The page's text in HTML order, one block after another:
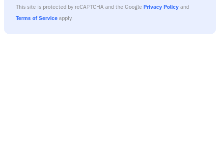
This site is protected by reCAPTCHA and the Google Privacy Policy and
Terms of Service apply.